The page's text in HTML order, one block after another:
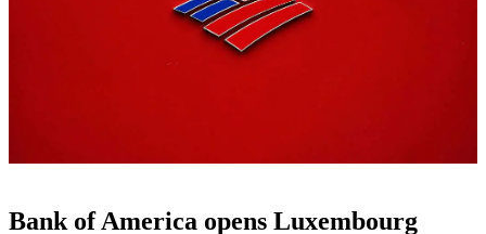
Bank of America opens Luxembourg